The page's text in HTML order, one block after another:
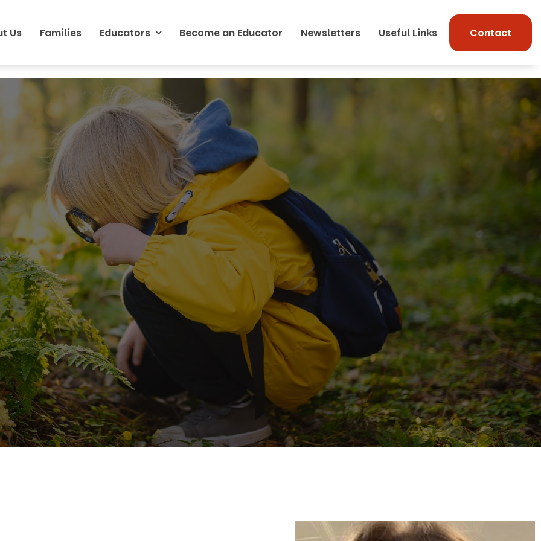
Us Families Educators Become an Educator Newsletters Useful Links Contact